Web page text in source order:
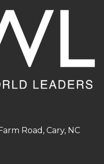
Road, Cary, NC